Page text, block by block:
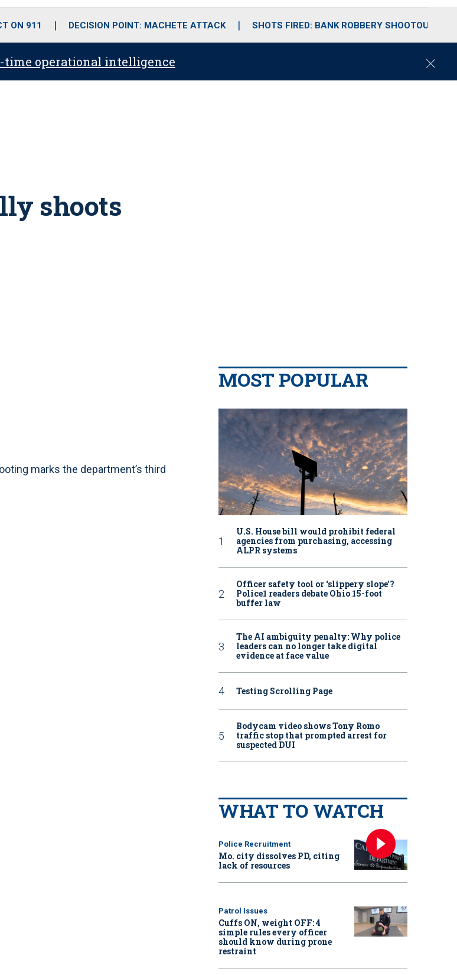
r
r
m
i
e
ON 911 DECISION POINT: MACHETE ATTACK SHOTS FIRED: BANK ROBBERY SHOOTOUT
time operational intelligence
C
shoots
marks the department’s third
MOST POPULAR
U.S. House bill would prohibit federal
agencies from purchasing, accessing
ALPR systems
Officer safety tool or ‘slippery slope’?
Police1 readers debate Ohio 15-foot
buffer law
The AI ambiguity penalty: Why police
leaders can no longer take digital
evidence at face value
Testing Scrolling Page
Bodycam video shows Tony Romo
traffic stop that prompted arrest for
suspected DUI
WHAT TO WATCH
Police Recruitment
Mo. city dissolves PD, citing
lack of resources
Patrol Issues
Cuffs ON, weight OFF: 4
simple rules every officer
should know during prone
restraint